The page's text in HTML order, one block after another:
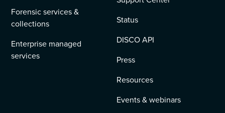
Forensic services &
collections
Enterprise managed
services
Status
DISCO API
Press
Resources
Events & webinars